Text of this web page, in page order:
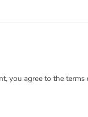
you agree to the terms